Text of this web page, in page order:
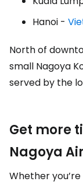
Hanoi -
North of
small Nagoya
served by the
Get more
Nagoya
Whether